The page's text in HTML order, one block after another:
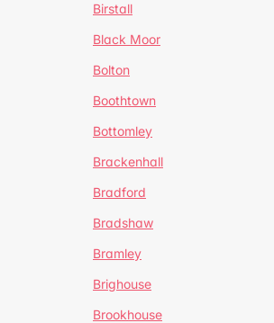
Birstall
Black Moor
Bolton
Boothtown
Bottomley
Brackenhall
Bradford
Bradshaw
Bramley
Brighouse
Brookhouse